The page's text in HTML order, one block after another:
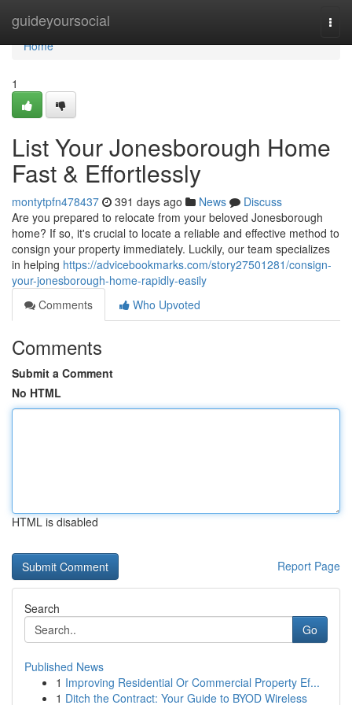
guideyoursocial
Home
Home
1
List Your Jonesborough Home
Fast & Effortlessly
montytpfn478437 391 days ago News
Discuss
Are you prepared to relocate from your beloved Jonesborough
home? If so, it's crucial to locate a reliable and effective method to
consign your property immediately. Luckily, our team specializes
in helping https://advicebookmarks.com/story27501281/consign-
your-jonesborough-home-rapidly-easily
Comments
Who Upvoted
Comments
Submit a Comment
No HTML
HTML is disabled
Report Page
Search
Go
Published News
1 Improving Residential Or Commercial Property Ef...
1 Ditch the Contract: Your Guide to BYOD Wireless